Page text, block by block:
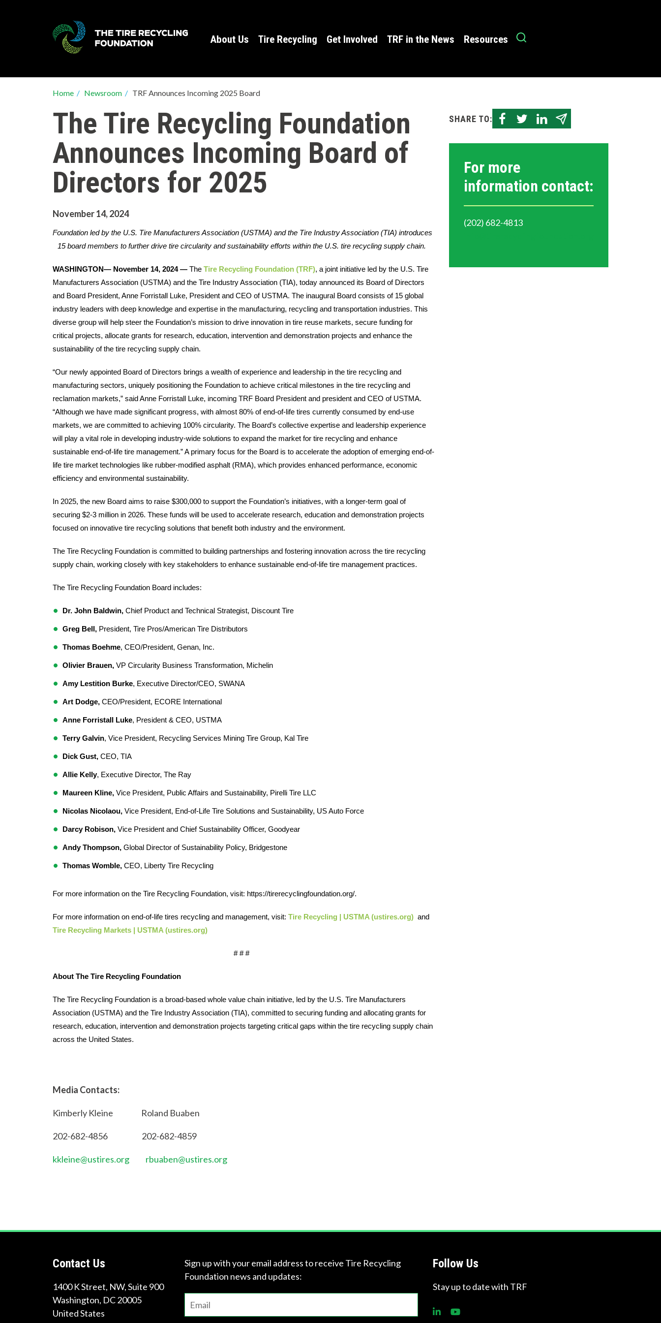
About Us Tire Recycling Get Involved TRF in the News Resources
W
h
a
c
a
n
w
d
Quick
Links
Get
Involved
Breadcrumb
Home / Newsroom / TRF Announces Incoming 2025 Board
The Tire Recycling Foundation
Announces Incoming Board of
Directors for 2025
November 14, 2024
Foundation led by the U.S. Tire Manufacturers Association (USTMA) and the Tire Industry Association (TIA) introduces
15 board members to further drive tire circularity and sustainability efforts within the U.S. tire recycling supply chain.
WASHINGTON— November 14, 2024 — The Tire Recycling Foundation (TRF), a joint initiative led by the U.S. Tire
Manufacturers Association (USTMA) and the Tire Industry Association (TIA), today announced its Board of Directors
and Board President, Anne Forristall Luke, President and CEO of USTMA. The inaugural Board consists of 15 global
industry leaders with deep knowledge and expertise in the manufacturing, recycling and transportation industries. This
diverse group will help steer the Foundation’s mission to drive innovation in tire reuse markets, secure funding for
critical projects, allocate grants for research, education, intervention and demonstration projects and enhance the
sustainability of the tire recycling supply chain.
“Our newly appointed Board of Directors brings a wealth of experience and leadership in the tire recycling and
manufacturing sectors, uniquely positioning the Foundation to achieve critical milestones in the tire recycling and
reclamation markets,” said Anne Forristall Luke, incoming TRF Board President and president and CEO of USTMA.
“Although we have made significant progress, with almost 80% of end-of-life tires currently consumed by end-use
markets, we are committed to achieving 100% circularity. The Board’s collective expertise and leadership experience
will play a vital role in developing industry-wide solutions to expand the market for tire recycling and enhance
sustainable end-of-life tire management.” A primary focus for the Board is to accelerate the adoption of emerging end-of-
life tire market technologies like rubber-modified asphalt (RMA), which provides enhanced performance, economic
efficiency and environmental sustainability.
In 2025, the new Board aims to raise $300,000 to support the Foundation’s initiatives, with a longer-term goal of
securing $2-3 million in 2026. These funds will be used to accelerate research, education and demonstration projects
focused on innovative tire recycling solutions that benefit both industry and the environment.
The Tire Recycling Foundation is committed to building partnerships and fostering innovation across the tire recycling
supply chain, working closely with key stakeholders to enhance sustainable end-of-life tire management practices.
The Tire Recycling Foundation Board includes:
Dr. John Baldwin, Chief Product and Technical Strategist, Discount Tire
Greg Bell, President, Tire Pros/American Tire Distributors
Thomas Boehme, CEO/President, Genan, Inc.
Olivier Brauen, VP Circularity Business Transformation, Michelin
Amy Lestition Burke, Executive Director/CEO, SWANA
Art Dodge, CEO/President, ECORE International
Anne Forristall Luke, President & CEO, USTMA
Terry Galvin, Vice President, Recycling Services Mining Tire Group, Kal Tire
Dick Gust, CEO, TIA
Allie Kelly, Executive Director, The Ray
Maureen Kline, Vice President, Public Affairs and Sustainability, Pirelli Tire LLC
Nicolas Nicolaou, Vice President, End-of-Life Tire Solutions and Sustainability, US Auto Force
Darcy Robison, Vice President and Chief Sustainability Officer, Goodyear
Andy Thompson, Global Director of Sustainability Policy, Bridgestone
Thomas Womble, CEO, Liberty Tire Recycling
For more information on the Tire Recycling Foundation, visit: https://tirerecyclingfoundation.org/.
For more information on end-of-life tires recycling and management, visit: Tire Recycling | USTMA (ustires.org)
Tire Recycling Markets | USTMA (ustires.org)
# # #
About The Tire Recycling Foundation
The Tire Recycling Foundation is a broad-based whole value chain initiative, led by the U.S. Tire Manufacturers
Association (USTMA) and the Tire Industry Association (TIA), committed to securing funding and allocating grants for
research, education, intervention and demonstration projects targeting critical gaps within the tire recycling supply chain
across the United States.
Media Contacts:
Kimberly Kleine Roland Buaben
202-682-4856 202-682-4859
kkleine@ustires.org rbuaben@ustires.org
SHARE TO:
For more
information contact:
(202) 682-4813
Contact Us
1400 K Street, NW, Suite 900
Washington, DC20005
United States
Sign up with your email address to receive Tire Recycling
Foundation news and updates:
Follow Us
Stay up to date with TRF